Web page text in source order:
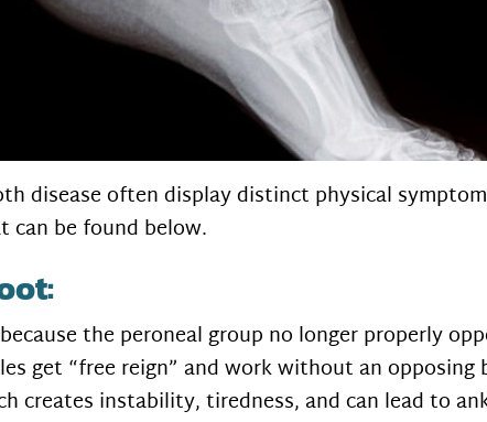
disease often display distinct physical
can be found below.
the peroneal group no longer properly
get “free reign” and work without an
creates instability, tiredness, and can lead to